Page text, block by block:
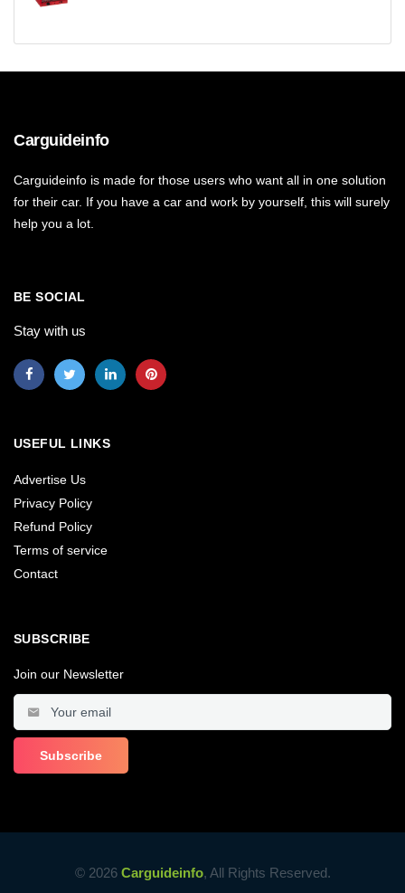
Carguideinfo
Carguideinfo is made for those users who want all in one solution
for their car. If you have a car and work by yourself, this will surely
help you a lot.
BE SOCIAL
Stay with us
USEFUL LINKS
Advertise Us
Privacy Policy
Refund Policy
Terms of service
Contact
SUBSCRIBE
Join our Newsletter
© 2026 Carguideinfo, All Rights Reserved.